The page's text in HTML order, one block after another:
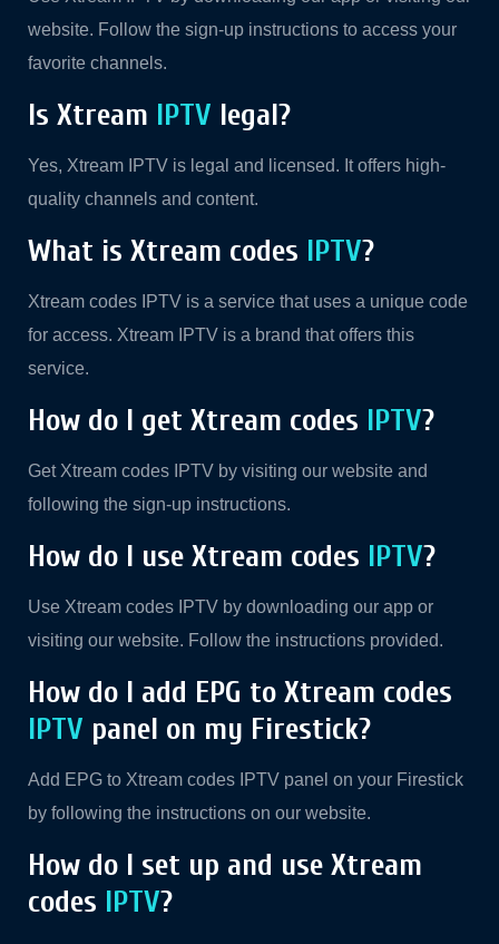
website. Follow the sign-up instructions to access your
favorite channels.
Is Xtream IPTV legal?
Yes, Xtream IPTV is legal and licensed. It offers high-
quality channels and content.
What is Xtream codes IPTV?
Xtream codes IPTV is a service that uses a unique code
for access. Xtream IPTV is a brand that offers this
service.
How do I get Xtream codes IPTV?
Get Xtream codes IPTV by visiting our website and
following the sign-up instructions.
How do I use Xtream codes IPTV?
Use Xtream codes IPTV by downloading our app or
visiting our website. Follow the instructions provided.
How do I add EPG to Xtream codes
IPTV panel on my Firestick?
Add EPG to Xtream codes IPTV panel on your Firestick
by following the instructions on our website.
How do I set up and use Xtream
codes IPTV?